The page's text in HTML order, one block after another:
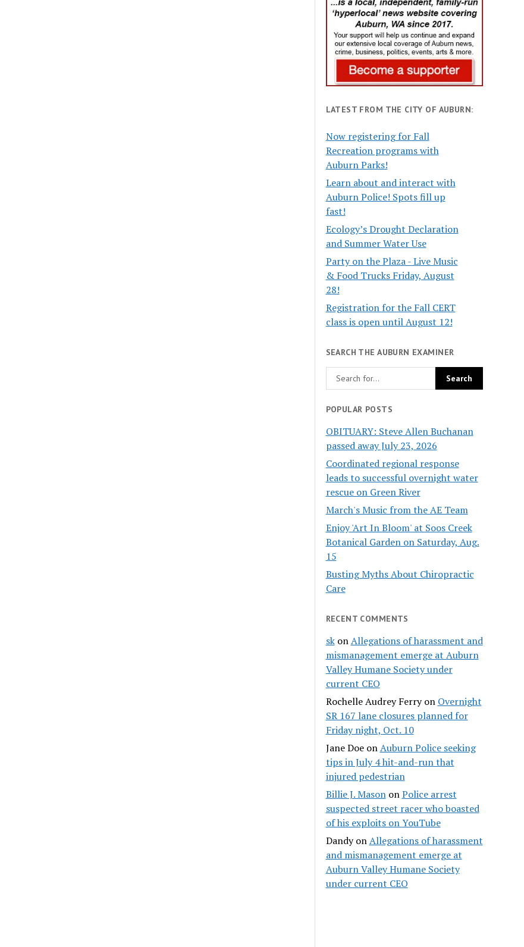
LATEST FROM THE CITY OF AUBURN:
Now registering for Fall
Recreation programs with
Auburn Parks!
Learn about and interact with
Auburn Police! Spots fill up
fast!
Ecology’s Drought Declaration
and Summer Water Use
Party on the Plaza - Live Music
& Food Trucks Friday, August
28!
Registration for the Fall CERT
class is open until August 12!
SEARCH THE AUBURN EXAMINER
POPULAR POSTS
OBITUARY: Steve Allen Buchanan
passed away July 23, 2026
Coordinated regional response
leads to successful overnight water
rescue on Green River
March's Music from the AE Team
Enjoy 'Art In Bloom' at Soos Creek
Botanical Garden on Saturday, Aug.
15
Busting Myths About Chiropractic
Care
RECENT COMMENTS
skonAllegations of harassment and
mismanagement emerge at Auburn
Valley Humane Society under
current CEO
Rochelle Audrey Ferryon Overnight
SR 167 lane closures planned for
Friday night, Oct. 10
Jane DoeonAuburn Police seeking
tips in July 4 hit-and-run that
injured pedestrian
Billie J. MasononPolice arrest
suspected street racer who boasted
of his exploits on YouTube
DandyonAllegations of harassment
and mismanagement emerge at
Auburn Valley Humane Society
under current CEO